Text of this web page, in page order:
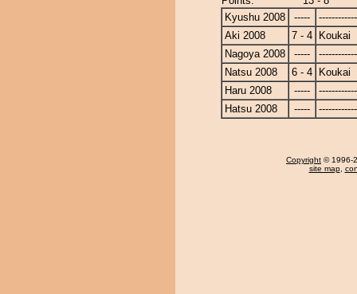
Kyushu 2008
-----
Aki 2008
7 - 4
Koukai
Nagoya 2008
-----
Natsu 2008
6 - 4
Koukai
Haru 2008
-----
Hatsu 2008
-----
Copyright © 1996-
site map,